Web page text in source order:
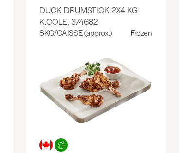
DUCK DRUMSTICK 2X4 KG
K.COLE, 374682
8KG/CAISSE (approx.) Frozen